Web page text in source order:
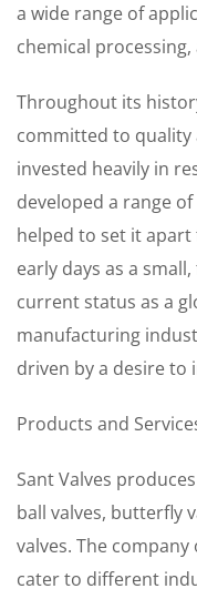
a wide range of
chemical
Throughout its
committed to quality
invested heavily in
developed a range
helped to set it
early days as a
current status as a
manufacturing
driven by a desire to
Products and
Sant Valves
ball valves, butterfly
valves. The
cater to different